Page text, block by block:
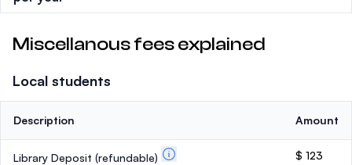
Miscellanous fees explained
Local students
Description Amount
Library Deposit (refundable) $ 123